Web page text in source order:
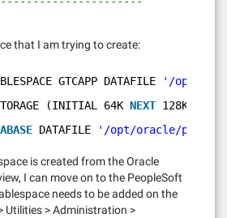
that I am trying to create:
GTCAPP DATAFILE
'/opt/
(INITIAL 64K NEXT 128K
DATAFILE '/opt/oracle/psft/db/
is created from the Oracle
I can move on to the PeopleSoft
needs to be added on the
Utilities > Administration >